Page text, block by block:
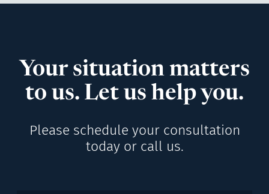
Your situation matters
to us. Let us help you.
Please schedule your consultation
today or call us.